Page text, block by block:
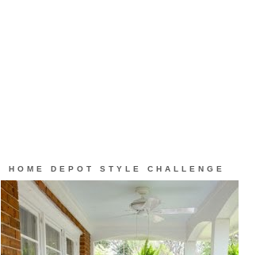
HOME DEPOT STYLE CHALLENGE